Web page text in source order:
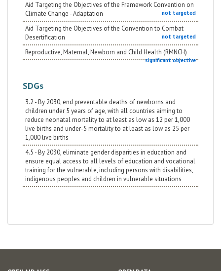
Aid Targeting the Objectives of the Framework Convention on
Climate Change - Adaptation
not targeted
Aid Targeting the Objectives of the Convention to Combat
Desertification
not targeted
Reproductive, Maternal, Newborn and Child Health (RMNCH)
significant objective
SDGs
3.2 - By 2030, end preventable deaths of newborns and
children under 5 years of age, with all countries aiming to
reduce neonatal mortality to at least as low as 12 per 1,000
live births and under-5 mortality to at least as low as 25 per
1,000 live births
4.5 - By 2030, eliminate gender disparities in education and
ensure equal access to all levels of education and vocational
training for the vulnerable, including persons with disabilities,
indigenous peoples and children in vulnerable situations